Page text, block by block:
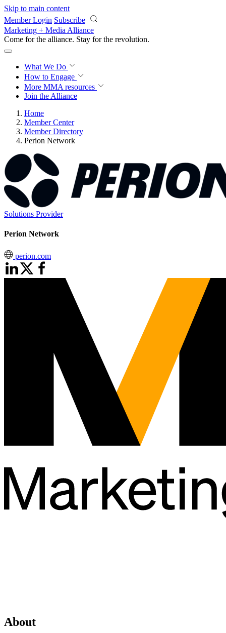
Skip to main content
Member Login Subscribe
Marketing + Media Alliance
Come for the alliance. Stay for the revolution.
What We Do
How to Engage
More MMA resources
Join the Alliance
Home
Member Center
Member Directory
Perion Network
Solutions Provider
Perion Network
perion.com
About